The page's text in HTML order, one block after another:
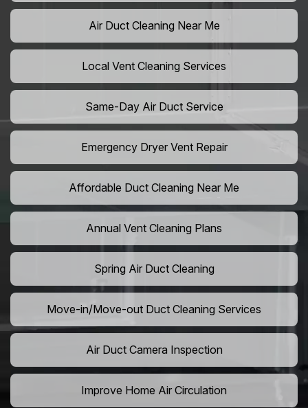
Air Duct Cleaning Near Me
Local Vent Cleaning Services
Same-Day Air Duct Service
Emergency Dryer Vent Repair
Affordable Duct Cleaning Near Me
Annual Vent Cleaning Plans
Spring Air Duct Cleaning
Move-in/Move-out Duct Cleaning Services
Air Duct Camera Inspection
Improve Home Air Circulation